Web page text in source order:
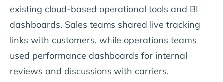
existing cloud-based operational tools and BI
dashboards. Sales teams shared live tracking
links with customers, while operations teams
used performance dashboards for internal
reviews and discussions with carriers.